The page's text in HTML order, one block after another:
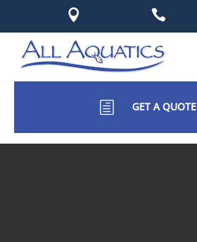
 
h GET A QUOTE